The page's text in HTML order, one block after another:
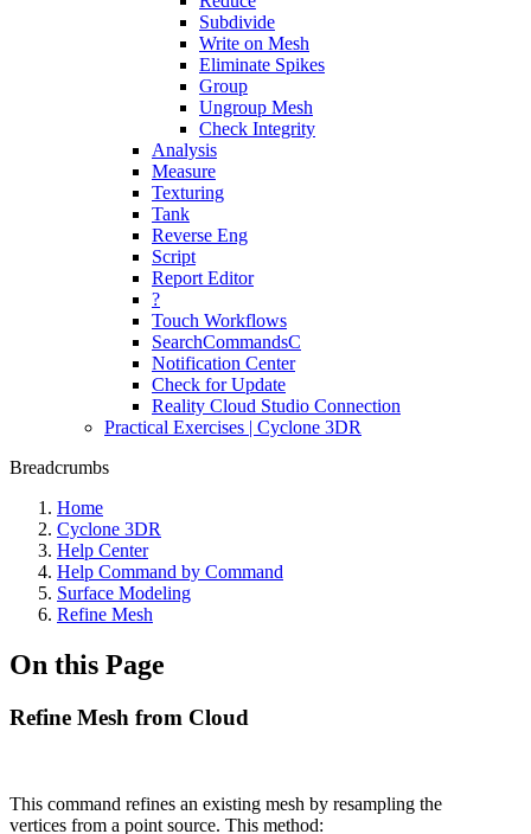
Subdivide
Write on Mesh
Eliminate Spikes
Group
Ungroup Mesh
Check Integrity
Analysis
Measure
Texturing
Tank
Reverse Eng
Script
Report Editor
?
Touch Workflows
SearchCommandsC
Notification Center
Check for Update
Reality Cloud Studio Connection
Practical Exercises | Cyclone 3DR
Breadcrumbs
Home
Cyclone 3DR
Help Center
Help Command by Command
Surface Modeling
Refine Mesh
On this Page
Refine Mesh from Cloud
This command refines an existing mesh by resampling the
vertices from a point source. This method: